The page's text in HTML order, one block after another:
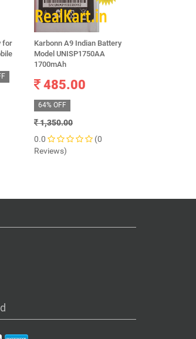
for
Karbonn A9 Indian Battery
Model UNISP1750AA
1700mAh
485.00
64% OFF
1,350.00
0.0
(0
Reviews)